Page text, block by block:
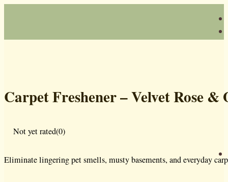
Carpet Freshener – Velvet Rose &
Not yet rated(0)
Eliminate lingering pet smells, musty basements, and everyday